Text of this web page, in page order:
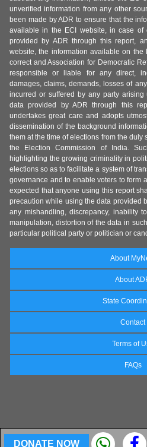
DONATE NOW
unverified information from any other
been made by ADR to ensure that the
available in the ECI website, in case of
provided by ADR through this report,
website, the information available on
correct and Association for Democratic
responsible or liable for any direct,
damages, claims, demands, losses of
incurred or suffered by any party
data provided by ADR through this
undertakes great care and adopts
dissemination of the background
them at the time of elections from the duly
the Election Commission of India.
highlighting the growing criminality in
elections so as to facilitate a system of
governance and to enable voters to form
expected that anyone using this report
precaution while using the data provided
any mishandling, discrepancy, inability
manipulation, distortion of the data in
particular political party or politician or
About
About
State
Contact
Terms of
FAQs